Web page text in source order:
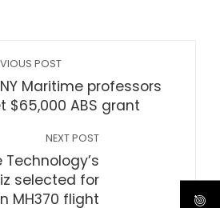
POST
Maritime professors
$65,000 ABS grant
NEXT POST
selected for
MH370 flight